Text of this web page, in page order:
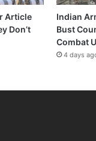
Article
Don’t
Indian
Bust
Combat
4 days